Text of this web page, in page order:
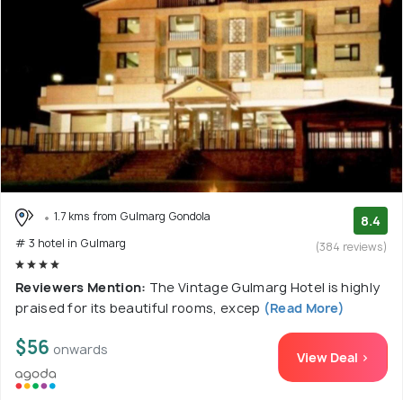
1.7 kms from Gulmarg Gondola
# 3 hotel in Gulmarg
8.4
(384 reviews)
Reviewers Mention: The Vintage Gulmarg Hotel is highly
praised for its beautiful rooms, excep (Read More)
$56 onwards View Deal >